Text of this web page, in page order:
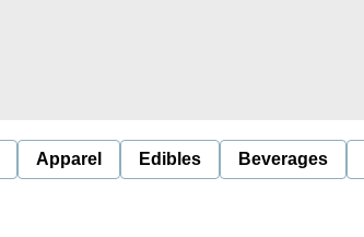
Apparel Edibles Beverages